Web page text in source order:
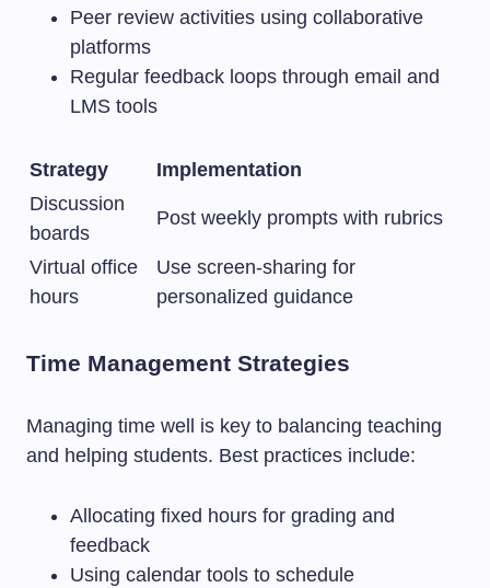
Peer review activities using collaborative
platforms
Regular feedback loops through email and
LMS tools
Strategy
Implementation
Discussion
boards
Post weekly prompts with rubrics
Virtual office
hours
Use screen-sharing for
personalized guidance
Time Management Strategies
Managing time well is key to balancing teaching
and helping students. Best practices include:
Allocating fixed hours for grading and
feedback
Using calendar tools to schedule